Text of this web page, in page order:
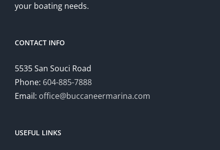
your boating needs.
CONTACT INFO
5535 San Souci Road
Phone: 604-885-7888
Email: office@buccaneermarina.com
USEFUL LINKS